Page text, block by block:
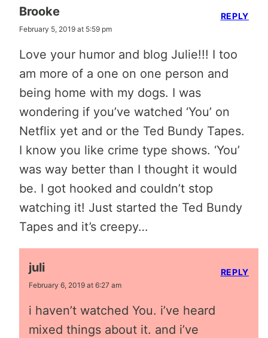
Brooke
February 5, 2019 at 5:59 pm
Love your humor and blog Julie!!! I too
am more of a one on one person and
being home with my dogs. I was
wondering if you’ve watched ‘You’ on
Netflix yet and or the Ted Bundy Tapes.
I know you like crime type shows. ‘You’
was way better than I thought it would
be. I got hooked and couldn’t stop
watching it! Just started the Ted Bundy
Tapes and it’s creepy…
REPLY
juli
February 6, 2019 at 6:27 am
i haven’t watched You. i’ve heard
mixed things about it. and i’ve
REPLY